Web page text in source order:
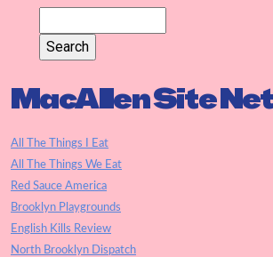
MacAllen Site
All The Things I Eat
All The Things We Eat
Red Sauce America
Brooklyn Playgrounds
English Kills Review
North Brooklyn Dispatch